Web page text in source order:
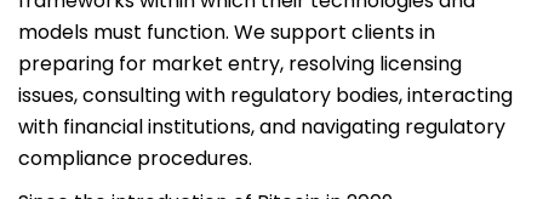
models must function. We support clients in
preparing for market entry, resolving licensing
issues, consulting with regulatory bodies, interacting
with financial institutions, and navigating regulatory
compliance procedures.